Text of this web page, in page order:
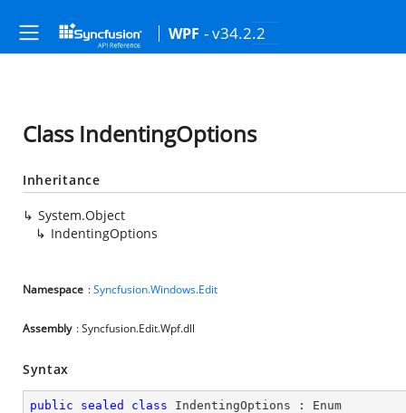
WPF - v34.2.2
Class IndentingOptions
Inheritance
System.Object
IndentingOptions
Namespace :Syncfusion.Windows.Edit
Assembly : Syncfusion.Edit.Wpf.dll
Syntax
public sealed class IndentingOptions : Enum